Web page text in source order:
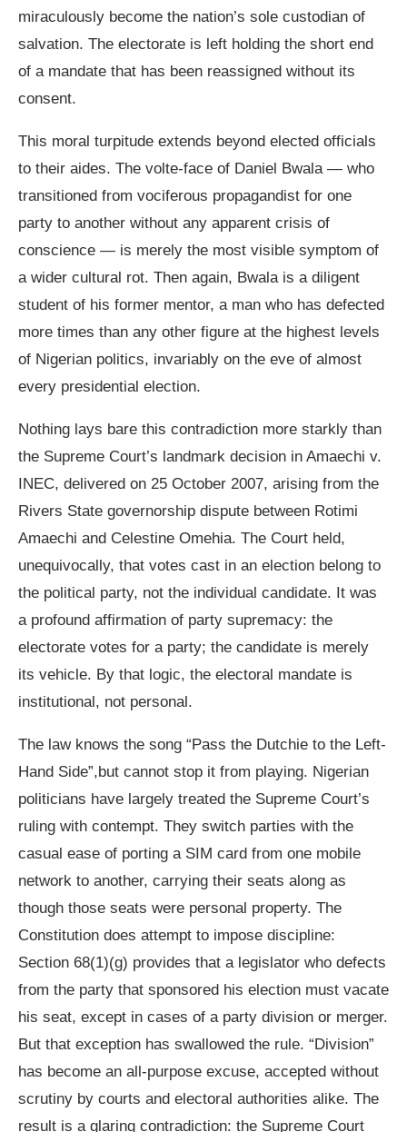
miraculously become the nation’s sole custodian of
salvation. The electorate is left holding the short end
of a mandate that has been reassigned without its
consent.
This moral turpitude extends beyond elected officials
to their aides. The volte-face of Daniel Bwala — who
transitioned from vociferous propagandist for one
party to another without any apparent crisis of
conscience — is merely the most visible symptom of
a wider cultural rot. Then again, Bwala is a diligent
student of his former mentor, a man who has defected
more times than any other figure at the highest levels
of Nigerian politics, invariably on the eve of almost
every presidential election.
Nothing lays bare this contradiction more starkly than
the Supreme Court’s landmark decision in Amaechi v.
INEC, delivered on 25 October 2007, arising from the
Rivers State governorship dispute between Rotimi
Amaechi and Celestine Omehia. The Court held,
unequivocally, that votes cast in an election belong to
the political party, not the individual candidate. It was
a profound affirmation of party supremacy: the
electorate votes for a party; the candidate is merely
its vehicle. By that logic, the electoral mandate is
institutional, not personal.
The law knows the song “Pass the Dutchie to the Left-
Hand Side”,but cannot stop it from playing. Nigerian
politicians have largely treated the Supreme Court’s
ruling with contempt. They switch parties with the
casual ease of porting a SIM card from one mobile
network to another, carrying their seats along as
though those seats were personal property. The
Constitution does attempt to impose discipline:
Section 68(1)(g) provides that a legislator who defects
from the party that sponsored his election must vacate
his seat, except in cases of a party division or merger.
But that exception has swallowed the rule. “Division”
has become an all-purpose excuse, accepted without
scrutiny by courts and electoral authorities alike. The
result is a glaring contradiction: the Supreme Court